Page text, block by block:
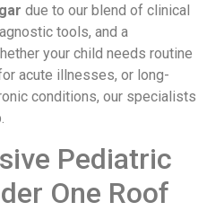
due to our blend of clinical
tools, and a
your child needs routine
acute illnesses, or long-
conditions, our specialists
Pediatric
One Roof